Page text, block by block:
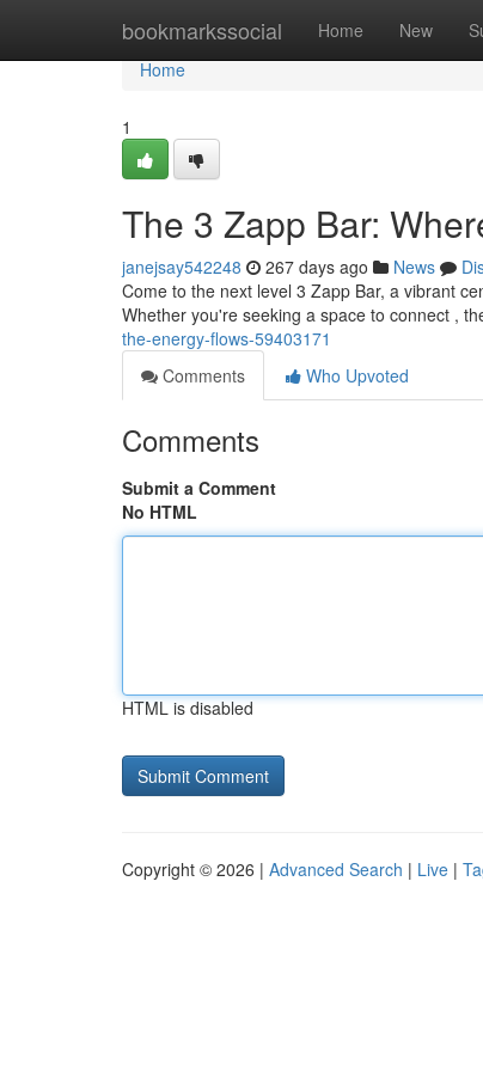
bookmarkssocial Home New
Home
Home
1
The 3 Zapp Bar:
janejsay542248 267 days ago News
Come to the next level 3 Zapp Bar, a vibrant
Whether you're seeking a space to connect ,
the-energy-flows-59403171
Comments
Who Upvoted
Comments
Submit a Comment
No HTML
HTML is disabled
Copyright © 2026 | Advanced Search | Live |